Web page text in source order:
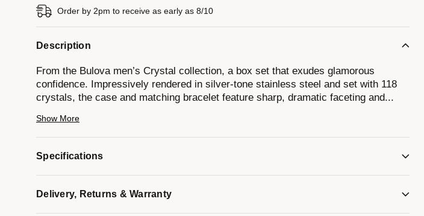
Order by 2pm to receive as early as 8/10
Description
From the Bulova men’s Crystal collection, a box set that exudes glamorous
confidence. Impressively rendered in silver-tone stainless steel and set with 118
crystals, the case and matching bracelet feature sharp, dramatic faceting and...
sunray dial is appointed with a silver-tone handset and 11 crystal hour markers.
Completing this striking set is a bold bracelet set with 260 crystals in a full pave
Cuban link design with a tuning fork clasp. This Bulova men’s timepiece and
bracelet box set is an unrestrained expression of self.
Show More
Specifications
Delivery, Returns & Warranty